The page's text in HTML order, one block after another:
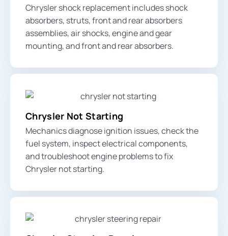
Chrysler shock replacement includes shock
absorbers, struts,front and rear absorbers
assemblies, air shocks, engine and gear
mounting, and front and rear absorbers.
Chrysler Not Starting
Mechanics diagnose ignition issues, check the
fuel system, inspect electrical components,
and troubleshoot engine problems to fix
Chrysler not starting.